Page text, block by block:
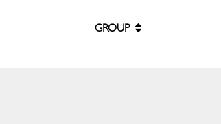
GROUP